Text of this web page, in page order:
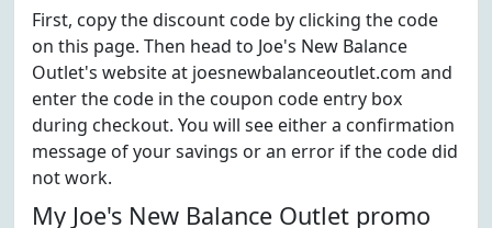
First, copy the discount code by clicking the code
on this page. Then head to Joe's New Balance
Outlet's website at joesnewbalanceoutlet.com and
enter the code in the coupon code entry box
during checkout. You will see either a confirmation
message of your savings or an error if the code did
not work.
My Joe's New Balance Outlet promo